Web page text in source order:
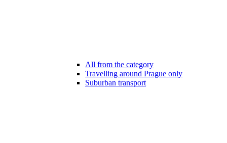
All from the category
Travelling around Prague only
Suburban transport